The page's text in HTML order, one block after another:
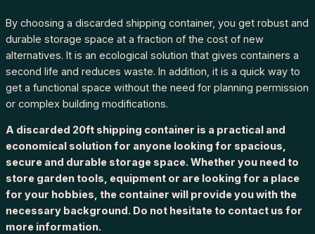
By choosing a discarded shipping container, you get robust and
durable storage space at a fraction of the cost of new
alternatives. It is an ecological solution that gives containers a
second life and reduces waste. In addition, it is a quick way to
get a functional space without the need for planning permission
or complex building modifications.
A discarded 20ft shipping container is a practical and
economical solution for anyone looking for spacious,
secure and durable storage space. Whether you need to
store garden tools, equipment or are looking for a place
for your hobbies, the container will provide you with the
necessary background. Do not hesitate to contact us for
more information.